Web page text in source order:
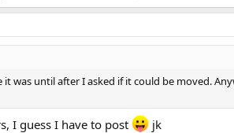
until after I asked if it could be moved.
I guess I have to post jk